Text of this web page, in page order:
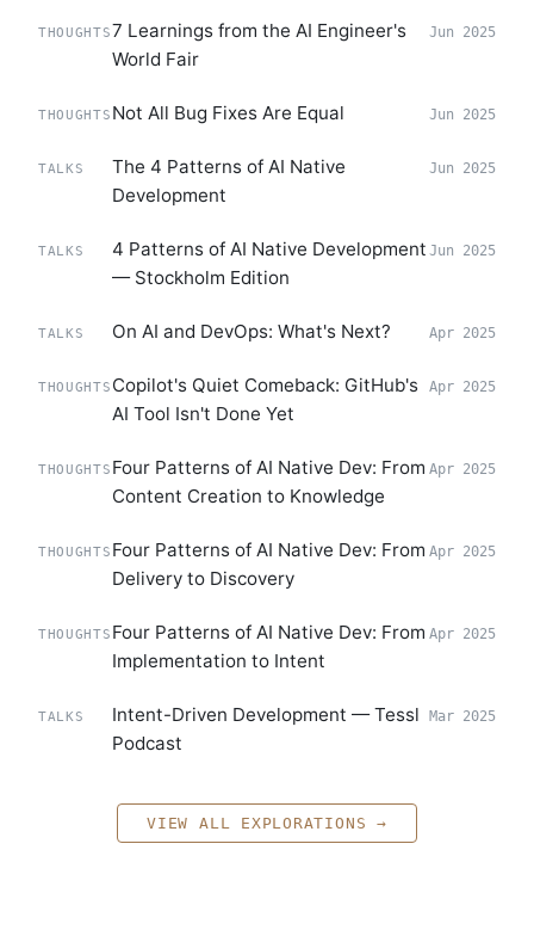
THOUGHTS7 Learnings from the AI Engineer's
World Fair
Jun 2025
THOUGHTS Not All Bug Fixes Are Equal Jun 2025
TALKS
The 4 Patterns of AI Native
Development
Jun 2025
TALKS
4 Patterns of AI Native Development
— Stockholm Edition
Jun 2025
TALKS On AI and DevOps: What's Next? Apr 2025
THOUGHTS Copilot's Quiet Comeback: GitHub's
AI Tool Isn't Done Yet
Apr 2025
THOUGHTS Four Patterns of AI Native Dev: From
Content Creation to Knowledge
Apr 2025
THOUGHTS Four Patterns of AI Native Dev: From
Delivery to Discovery
Apr 2025
THOUGHTS Four Patterns of AI Native Dev: From
Implementation to Intent
Apr 2025
TALKS
Intent-Driven Development — Tessl
Podcast
Mar 2025
VIEW ALL EXPLORATIONS →